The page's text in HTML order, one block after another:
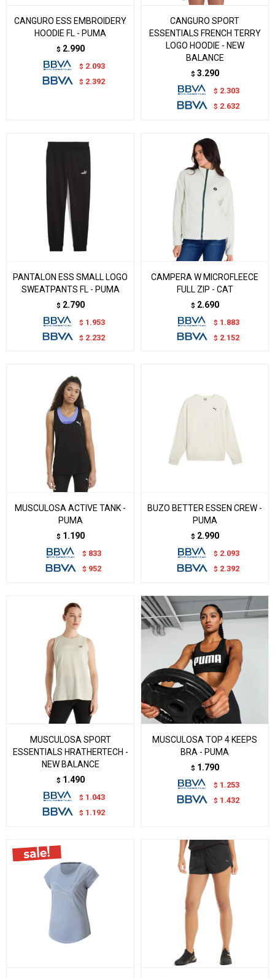
CANGURO ESS EMBROIDERY
HOODIE FL - PUMA
$ 2.990
$ 2.093
$ 2.392
CANGURO SPORT
ESSENTIALS FRENCH TERRY
LOGO HOODIE - NEW
BALANCE
$ 3.290
$ 2.303
$ 2.632
PANTALON ESS SMALL LOGO
SWEATPANTS FL - PUMA
$ 2.790
$ 1.953
$ 2.232
CAMPERA W MICROFLEECE
FULL ZIP - CAT
$ 2.690
$ 1.883
$ 2.152
MUSCULOSA ACTIVE TANK -
PUMA
$ 1.190
$ 833
$ 952
BUZO BETTER ESSEN CREW -
PUMA
$ 2.990
$ 2.093
$ 2.392
MUSCULOSA SPORT
ESSENTIALS HRATHERTECH -
NEW BALANCE
$ 1.490
$ 1.043
$ 1.192
MUSCULOSA TOP 4 KEEPS
BRA - PUMA
$ 1.790
$ 1.253
$ 1.432